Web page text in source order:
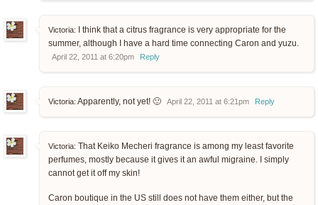
Victoria:
I think that a citrus fragrance is very appropriate for the
summer, although I have a hard time connecting Caron and yuzu.
April 22, 2011 at 6:20pm Reply
Victoria: Apparently, not yet! 🙂 April 22, 2011 at 6:21pm Reply
Victoria: That Keiko Mecheri fragrance is among my least favorite
perfumes, mostly because it gives it an awful migraine. I simply
cannot get it off my skin!
Caron boutique in the US still does not have them either, but the